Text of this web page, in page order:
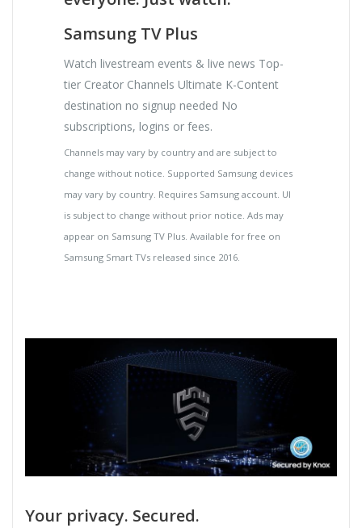
Samsung TV Plus
Watch livestream events & live news Top-
tier Creator Channels Ultimate K-Content
destination no signup needed No
subscriptions, logins or fees.
Channels may vary by country and are subject to
change without notice. Supported Samsung devices
may vary by country. Requires Samsung account. UI
is subject to change without prior notice. Ads may
appear on Samsung TV Plus. Available for free on
Samsung Smart TVs released since 2016.
Your privacy. Secured.